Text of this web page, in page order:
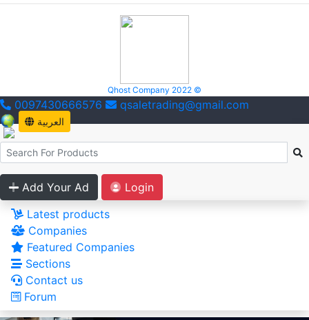
Qhost Company 2022 ©
0097430666576 qsaletrading@gmail.com
العربية
Add Your Ad
Login
Latest products
Companies
Featured Companies
Sections
Contact us
Forum